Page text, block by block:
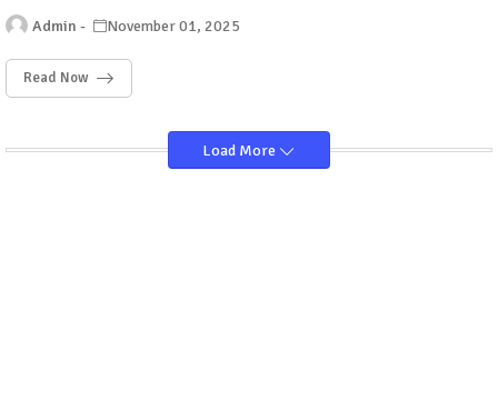
Admin November 01, 2025
Read Now
Load More